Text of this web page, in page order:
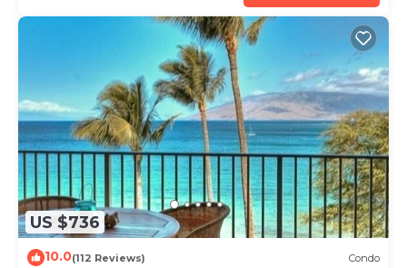
US $736
10.0(112 Reviews) Condo